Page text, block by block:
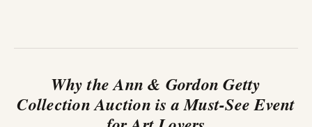
Why the Ann & Gordon Getty
Collection Auction is a Must-See Event